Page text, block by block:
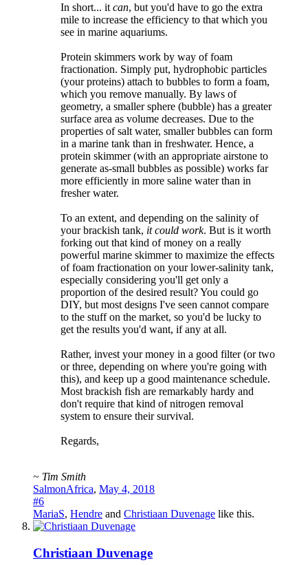
In short... it can, but you'd have to go the extra
mile to increase the efficiency to that which you
see in marine aquariums.
Protein skimmers work by way of foam
fractionation. Simply put, hydrophobic particles
(your proteins) attach to bubbles to form a foam,
which you remove manually. By laws of
geometry, a smaller sphere (bubble) has a greater
surface area as volume decreases. Due to the
properties of salt water, smaller bubbles can form
in a marine tank than in freshwater. Hence, a
protein skimmer (with an appropriate airstone to
generate as-small bubbles as possible) works far
more efficiently in more saline water than in
fresher water.
To an extent, and depending on the salinity of
your brackish tank, it could work. But is it worth
forking out that kind of money on a really
powerful marine skimmer to maximize the effects
of foam fractionation on your lower-salinity tank,
especially considering you'll get only a
proportion of the desired result? You could go
DIY, but most designs I've seen cannot compare
to the stuff on the market, so you'd be lucky to
get the results you'd want, if any at all.
Rather, invest your money in a good filter (or two
or three, depending on where you're going with
this), and keep up a good maintenance schedule.
Most brackish fish are remarkably hardy and
don't require that kind of nitrogen removal
system to ensure their survival.
Regards,
~ Tim Smith
SalmonAfrica, May 4, 2018
#6
MariaS, Hendre and Christiaan Duvenage like this.
Christiaan Duvenage